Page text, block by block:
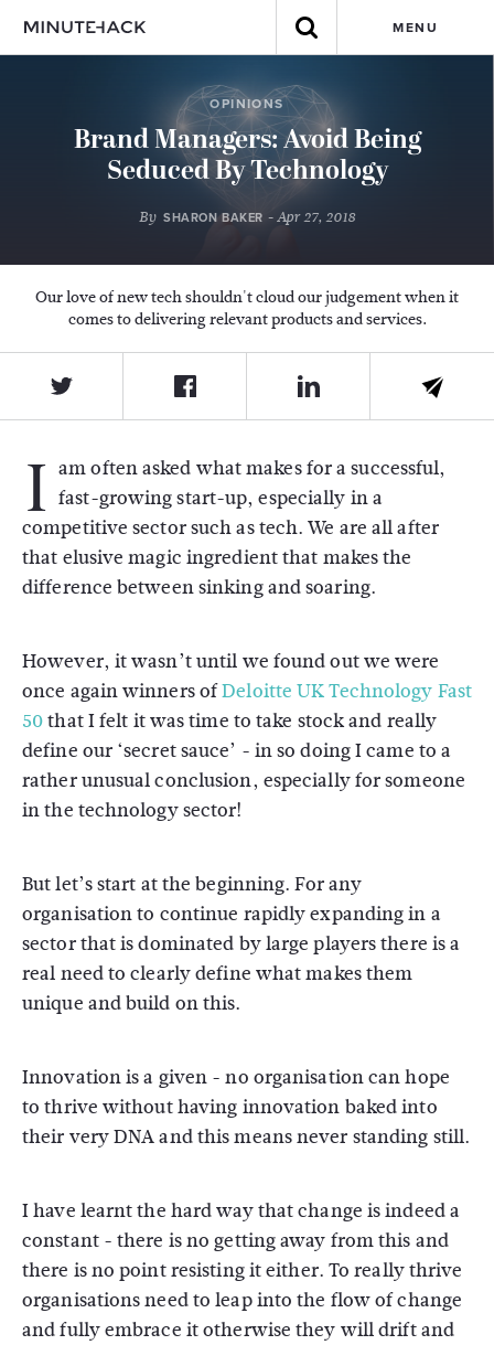
MENU
OPINIONS
Brand Managers: Avoid Being
Seduced By Technology
By SHARON BAKER - Apr 27, 2018
Our love of new tech shouldn't cloud our judgement when it
comes to delivering relevant products and services.
I am often asked what makes for a successful,
fast-growing start-up, especially in a
competitive sector such as tech. We are all after
that elusive magic ingredient that makes the
difference between sinking and soaring.
However, it wasn’t until we found out we were
once again winners ofDeloitte UK Technology Fast
50that I felt it was time to take stock and really
define our ‘secret sauce’ - in so doing I came to a
rather unusual conclusion, especially for someone
in the technology sector!
But let’s start at the beginning. For any
organisation to continue rapidly expanding in a
sector that is dominated by large players there is a
real need to clearly define what makes them
unique and build on this.
Innovation is a given - no organisation can hope
to thrive without having innovation baked into
their very DNA and this means never standing still.
I have learnt the hard way that change is indeed a
constant - there is no getting away from this and
there is no point resisting it either. To really thrive
organisations need to leap into the flow of change
and fully embrace it otherwise they will drift and